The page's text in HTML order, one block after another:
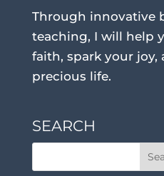
Through innovative
teaching, I will help
faith, spark your joy,
precious life.
SEARCH